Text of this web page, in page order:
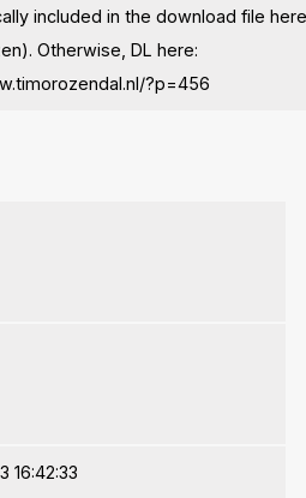
included in the download file
Otherwise, DL here:
?p=456
16:42:33